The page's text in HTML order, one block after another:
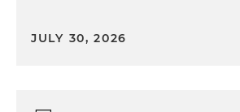
JULY 30, 2026